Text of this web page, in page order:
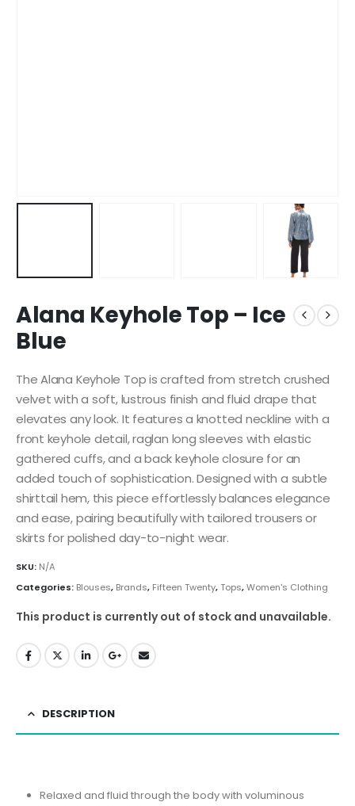
Alana Keyhole Top – Ice
Blue
The Alana Keyhole Top is crafted from stretch crushed
velvet with a soft, lustrous finish and fluid drape that
elevates any look. It features a knotted neckline with a
front keyhole detail, raglan long sleeves with elastic
gathered cuffs, and a back keyhole closure for an
added touch of sophistication. Designed with a subtle
shirttail hem, this piece effortlessly balances elegance
and ease, pairing beautifully with tailored trousers or
skirts for polished day-to-night wear.
SKU: N/A
Categories: Blouses, Brands, Fifteen Twenty,Tops,Women's Clothing
This product is currently out of stock and unavailable.
DESCRIPTION
Relaxed and fluid through the body with voluminous